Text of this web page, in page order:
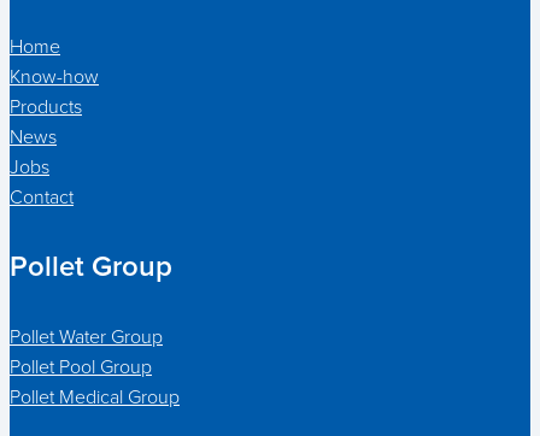
Home
Know-how
Products
News
Jobs
Contact
Pollet Group
Pollet Water Group
Pollet Pool Group
Pollet Medical Group